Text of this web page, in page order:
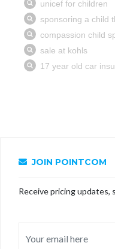
JOIN POINTCOM
Receive pricing updates,